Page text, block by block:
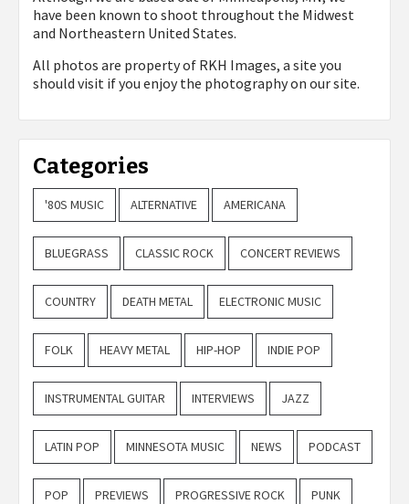
have been known to shoot throughout the Midwest
and Northeastern United States.
All photos are property of RKH Images, a site you
should visit if you enjoy the photography on our site.
Categories
'80S MUSIC ALTERNATIVE AMERICANA
BLUEGRASS CLASSIC ROCK CONCERT REVIEWS
COUNTRY DEATH METAL ELECTRONIC MUSIC
FOLK HEAVY METAL HIP-HOP INDIE POP
INSTRUMENTAL GUITAR INTERVIEWS JAZZ
LATIN POP MINNESOTA MUSIC NEWS PODCAST
POP PREVIEWS PROGRESSIVE ROCK PUNK